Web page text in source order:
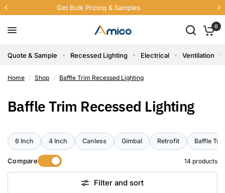
Free U.S. Shipping Sitewide
0
Quote & Sample Recessed Lighting Electrical Ventilation
Home / Shop / Baffle Trim Recessed Lighting
Baffle Trim Recessed Lighting
6 Inch 4 Inch Canless Gimbal Retrofit Baffle
Compare 14 products
Filter and sort